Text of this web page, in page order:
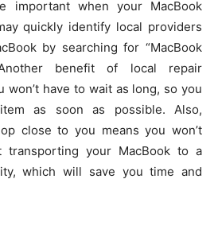
important when your MacBook
quickly identify local providers
by searching for “MacBook
benefit of local repair
won’t have to wait as long, so you
as soon as possible. Also,
close to you means you won’t
transporting your MacBook to a
which will save you time and